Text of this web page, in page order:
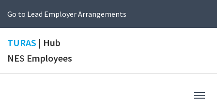
Go to Lead Employer Arrangements
TURAS | Hub
NES Employees